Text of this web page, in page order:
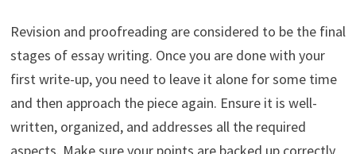
Revision and proofreading are considered to be the final
stages of essay writing. Once you are done with your
first write-up, you need to leave it alone for some time
and then approach the piece again. Ensure it is well-
written, organized, and addresses all the required